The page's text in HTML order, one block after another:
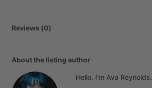
Reviews (0)
About the listing author
Hello, I'm Ava Reynolds.